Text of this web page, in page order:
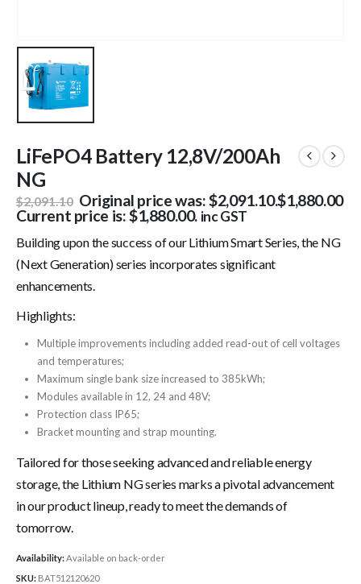
LiFePO4 Battery 12,8V/200Ah
NG
$2,091.10 Original price was: $2,091.10.$1,880.00
Current price is: $1,880.00. inc GST
Building upon the success of our Lithium Smart Series, the NG
(Next Generation) series incorporates significant
enhancements.
Highlights:
Multiple improvements including added read-out of cell voltages
and temperatures;
Maximum single bank size increased to 385kWh;
Modules available in 12, 24 and 48V;
Protection class IP65;
Bracket mounting and strap mounting.
Tailored for those seeking advanced and reliable energy
storage, the Lithium NG series marks a pivotal advancement
in our product lineup, ready to meet the demands of
tomorrow.
Availability: Available on back-order
SKU: BAT512120620